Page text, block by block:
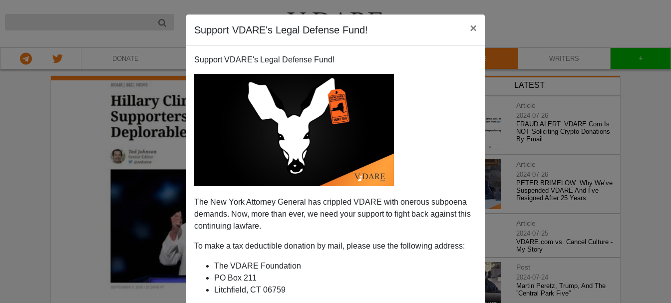
Support VDARE's Legal Defense Fund! ×
Support VDARE's Legal Defense Fund!
The New York Attorney General has crippled VDARE with onerous subpoena
demands. Now, more than ever, we need your support to fight back against this
continuing lawfare.
To make a tax deductible donation by mail, please use the following address:
The VDARE Foundation
PO Box 211
Litchfield, CT 06759
DONATE ABOUT VIDEOS BLOG WRITERS +
LATEST
Article
2024-07-26
FRAUD ALERT: VDARE.Com Is
NOT Soliciting Crypto Donations
By Email
Article
2024-07-26
PETER BRIMELOW: Why We’ve
Suspended VDARE And I’ve
Resigned After 25 Years
Article
2024-07-25
VDARE.com vs. Cancel Culture -
My Story
Post
2024-07-24
Martin Peretz, Trump, And The
”Central Park Five”